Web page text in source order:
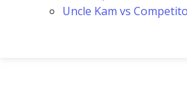
Uncle Kam vs